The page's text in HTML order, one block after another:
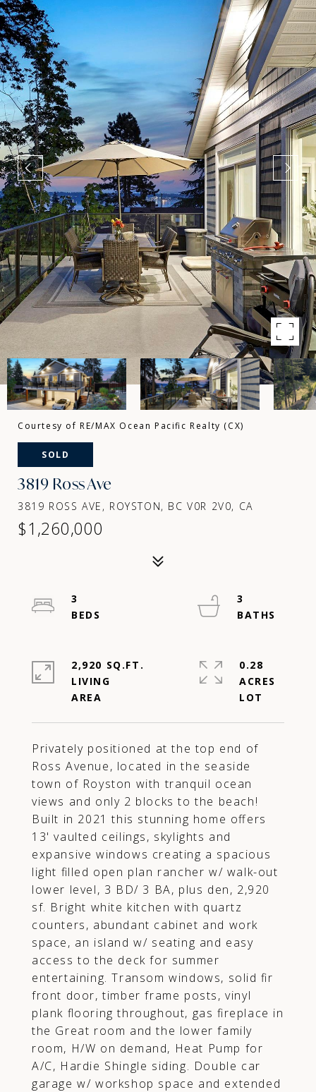
Courtesy of RE/MAX Ocean Pacific Realty (CX)
SOLD
3819 Ross Ave
3819 ROSS AVE, ROYSTON, BC V0R 2V0, CA
$1,260,000
Privately positioned at the top end of
Ross Avenue, located in the seaside
town of Royston with tranquil ocean
views and only 2 blocks to the beach!
Built in 2021 this stunning home offers
13' vaulted ceilings, skylights and
expansive windows creating a spacious
light filled open plan rancher w/ walk-out
lower level, 3 BD/ 3 BA, plus den, 2,920
sf. Bright white kitchen with quartz
counters, abundant cabinet and work
space, an island w/ seating and easy
access to the deck for summer
entertaining. Transom windows, solid fir
front door, timber frame posts, vinyl
plank flooring throughout, gas fireplace in
the Great room and the lower family
room, H/W on demand, Heat Pump for
A/C, Hardie Shingle siding. Double car
garage w/ workshop space and extended
3
3
2,920 SQ.FT.
LIVING
0.28
ACRES